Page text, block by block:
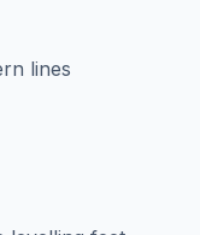
lines